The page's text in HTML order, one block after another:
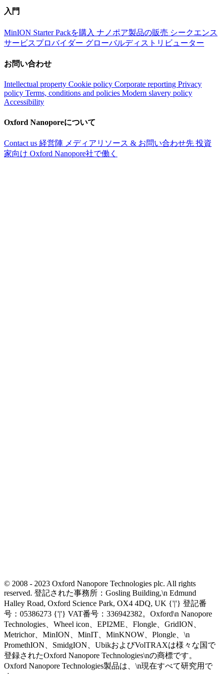
入門
MinION Starter Packを購入 ナノポア製品の販売 シークエンス
サービスプロバイダー グローバルディストリビューター
お問い合わせ
Intellectual property Cookie policy Corporate reporting Privacy
policy Terms, conditions and policies Modern slavery policy
Accessibility
Oxford Nanoporeについて
Contact us 経営陣 メディアリソース & お問い合わせ先 投資
家向け Oxford Nanopore社で働く
© 2008 - 2023 Oxford Nanopore Technologies plc. All rights
reserved. 登記された事務所：Gosling Building,\n Edmund
Halley Road, Oxford Science Park, OX4 4DQ, UK {'|'} 登記番
号：05386273 {'|'} VAT番号：336942382。Oxford\n Nanopore
Technologies、Wheel icon、EPI2ME、Flongle、GridION、
Metrichor、MinION、MinIT、MinKNOW、Plongle、\n
PromethION、SmidgION、UbikおよびVolTRAXは様々な国で
登録されたOxford Nanopore Technologies\nの商標です。
Oxford Nanopore Technologies製品は、\n現在すべて研究用で